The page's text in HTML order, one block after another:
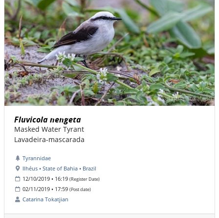
Fluvicola nengeta
Masked Water Tyrant
Lavadeira-mascarada
Tyrannidae
Ilhéus • State of Bahia • Brazil
12/10/2019 • 16:19 (Register Date)
02/11/2019 • 17:59 (Post date)
Catarina Tokatjian